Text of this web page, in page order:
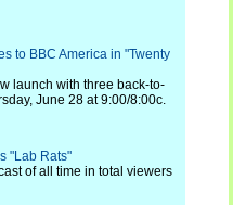
to BBC America in "Twenty
launch with three back-to-
June 28 at 9:00/8:00c.
"Lab Rats"
of all time in total viewers